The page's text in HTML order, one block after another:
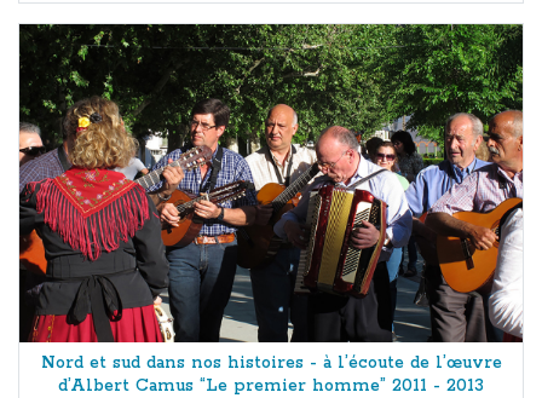
Nord et sud dans nos histoires - à l’écoute de l’œuvre
d’Albert Camus “Le premier homme” 2011 - 2013